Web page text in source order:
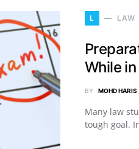
L LAW
While
BY MOHD HARIS
Many law
tough goal.